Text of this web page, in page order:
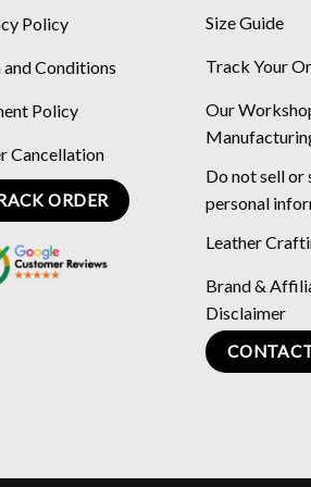
Policy
and Conditions
Policy
Cancellation
ORDER
Size Guide
Track Your
Our
Do not sell or
personal
Leather
Brand &
Disclaimer